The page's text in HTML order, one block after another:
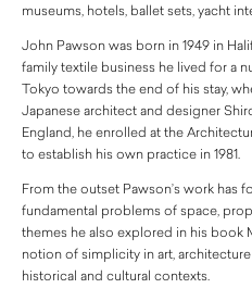
museums, hotels, ballet sets, yacht
John Pawson was born in 1949 in
family textile business he lived for a
Tokyo towards the end of his stay,
Japanese architect and designer
England, he enrolled at the
to establish his own practice in 1981.
From the outset Pawson’s work has
fundamental problems of space,
themes he also explored in his book
notion of simplicity in art,
historical and cultural contexts.